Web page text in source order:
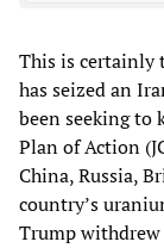
This is certainly
has seized an
been seeking to
Plan of Action
China, Russia,
country’s
Trump withdrew